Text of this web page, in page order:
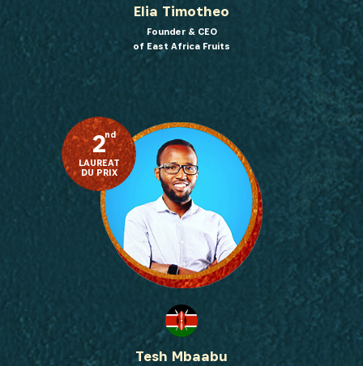
Elia Timotheo
Founder & CEO
of East Africa Fruits
2nd
LAUREAT
DU PRIX
Tesh Mbaabu